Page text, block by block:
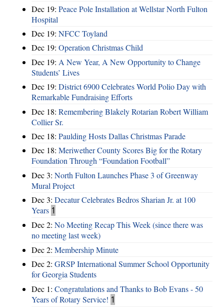
Dec 19: Peace Pole Installation at Wellstar North Fulton
Hospital
Dec 19: NFCC Toyland
Dec 19: Operation Christmas Child
Dec 19: A New Year, A New Opportunity to Change
Students’ Lives
Dec 19: District 6900 Celebrates World Polio Day with
Remarkable Fundraising Efforts
Dec 18: Remembering Blakely Rotarian Robert William
Collier Sr.
Dec 18: Paulding Hosts Dallas Christmas Parade
Dec 18: Meriwether County Scores Big for the Rotary
Foundation Through “Foundation Football”
Dec 3: North Fulton Launches Phase 3 of Greenway
Mural Project
Dec 3: Decatur Celebrates Bedros Sharian Jr. at 100
Years 1
Dec 2: No Meeting Recap This Week (since there was
no meeting last week)
Dec 2: Membership Minute
Dec 2: GRSP International Summer School Opportunity
for Georgia Students
Dec 1: Congratulations and Thanks to Bob Evans - 50
Years of Rotary Service! 1